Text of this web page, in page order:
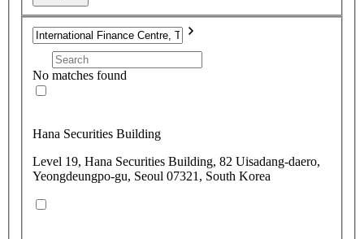
No matches found
Hana Securities Building
Level 19, Hana Securities Building, 82 Uisadang-daero,
Yeongdeungpo-gu, Seoul 07321, South Korea